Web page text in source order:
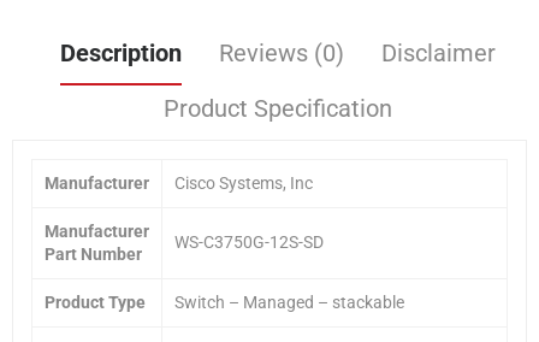
Description Reviews (0)
Disclaimer
Product Specification
Manufacturer Cisco Systems, Inc
Manufacturer
Part Number
WS-C3750G-12S-SD
Product Type Switch – Managed – stackable